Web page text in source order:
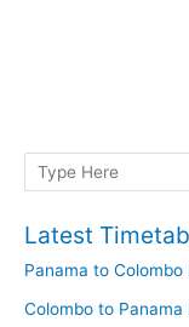
Search
Latest
Panama to
Colombo to